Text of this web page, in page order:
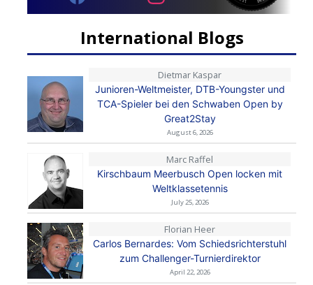
International Blogs
Dietmar Kaspar
Junioren-Weltmeister, DTB-Youngster und
TCA-Spieler bei den Schwaben Open by
Great2Stay
August 6, 2026
Marc Raffel
Kirschbaum Meerbusch Open locken mit
Weltklassetennis
July 25, 2026
Florian Heer
Carlos Bernardes: Vom Schiedsrichterstuhl
zum Challenger-Turnierdirektor
April 22, 2026